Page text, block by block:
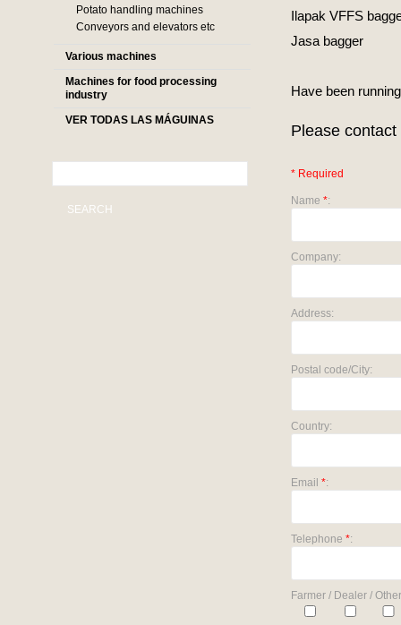
Potato handling machines
Conveyors and elevators etc
Various machines
Machines for food processing
industry
VER TODAS LAS MÁGUINAS
SEARCH
Ilapak VFFS
Jasa bagger
Have been
Please
* Required
Name *:
Company:
Address:
Postal code/City:
Country:
Email *:
Telephone *:
Farmer / Dealer /